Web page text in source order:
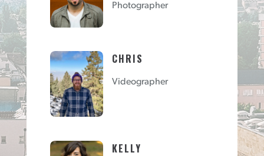
Photographer
CHRIS
Videographer
KELLY